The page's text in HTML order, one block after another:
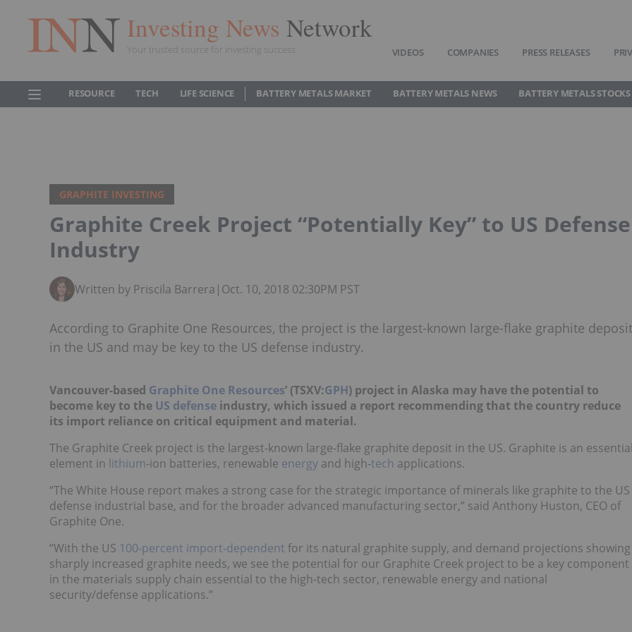
Investing News Network
Your trusted source for investing success VIDEOS COMPANIES PRESS RELEASES
RESOURCE TECH LIFE SCIENCE BATTERY METALS MARKET BATTERY METALS NEWS BATTERY METALS STOCKS
GRAPHITE INVESTING
Graphite Creek Project “Potentially Key” to US Defense
Industry
Written by Priscila Barrera | Oct. 10, 2018 02:30PM PST
According to Graphite One Resources, the project is the largest-known large-flake graphite deposit
in the US and may be key to the US defense industry.
Vancouver-based Graphite One Resources’ (TSXV:GPH) project in Alaska may have the potential to
become key to the US defense industry, which issued a report recommending that the country reduce
its import reliance on critical equipment and material.
The Graphite Creek project is the largest-known large-flake graphite deposit in the US. Graphite is an
element in lithium-ion batteries, renewable energy and high-tech applications.
“The White House report makes a strong case for the strategic importance of minerals like graphite to the US
defense industrial base, and for the broader advanced manufacturing sector,” said Anthony Huston, CEO of
Graphite One.
“With the US 100-percent import-dependent for its natural graphite supply, and demand projections showing
sharply increased graphite needs, we see the potential for our Graphite Creek project to be a key component
in the materials supply chain essential to the high-tech sector, renewable energy and national
security/defense applications.”